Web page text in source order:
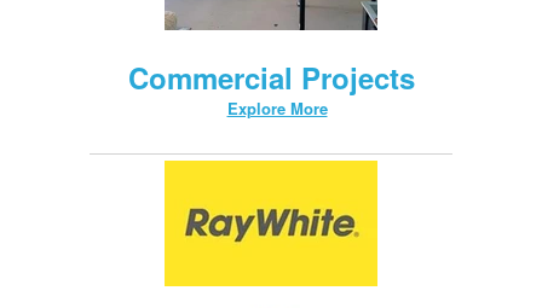
Commercial Projects
Explore More